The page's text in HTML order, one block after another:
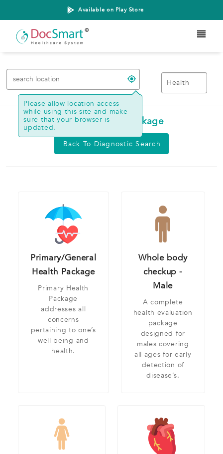
Available on Play Store
Please allow location access
while using this site and make
sure that your browser is
updated.
Health
Search Health Package
Back To Diagnostic Search
Primary/General
Health Package
Primary Health
Package
addresses all
concerns
pertaining to one’s
well being and
health.
Whole body
checkup -
Male
A complete
health evaluation
package
designed for
males covering
all ages for early
detection of
disease’s.